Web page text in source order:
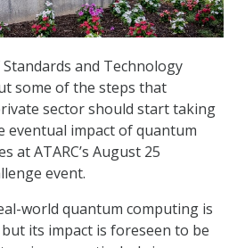
and Technology
some of the steps that
sector should start taking
eventual impact of quantum
at ATARC’s August 25
event.
world quantum computing is
its impact is foreseen to be